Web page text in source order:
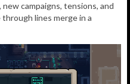
campaigns, tensions, and
lines merge in a